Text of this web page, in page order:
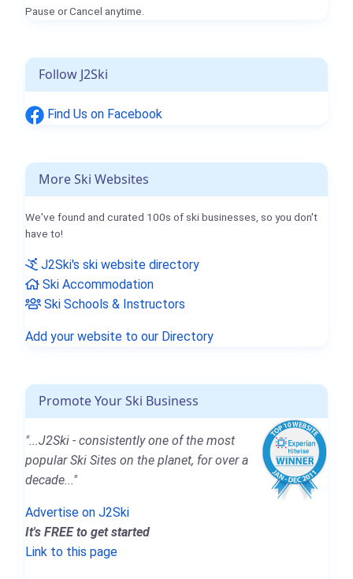
Pause or Cancel anytime.
Follow J2Ski
Find Us on Facebook
More Ski Websites
We've found and curated 100s of ski businesses, so you don't
have to!
J2Ski's ski website directory
Ski Accommodation
Ski Schools & Instructors
Add your website to our Directory
Promote Your Ski Business
"...J2Ski - consistently one of the most
popular Ski Sites on the planet, for over a
decade..."
Advertise on J2Ski
It's FREE to get started
Link to this page